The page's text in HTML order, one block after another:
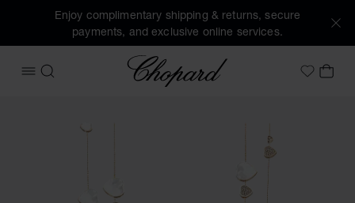
Enjoy complimentary shipping & returns, secure
payments, and exclusive online services.
OPEN MENU
SEARCH
Chopard
MyMY